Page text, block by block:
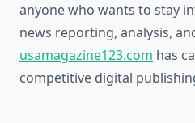
anyone who wants to stay
news reporting, analysis,
usamagazine123.com has
competitive digital